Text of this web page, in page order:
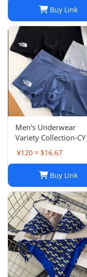
Buy Link
Men's Underwear
Variety Collection-CY
¥120 ≈ $16.67
Buy Link